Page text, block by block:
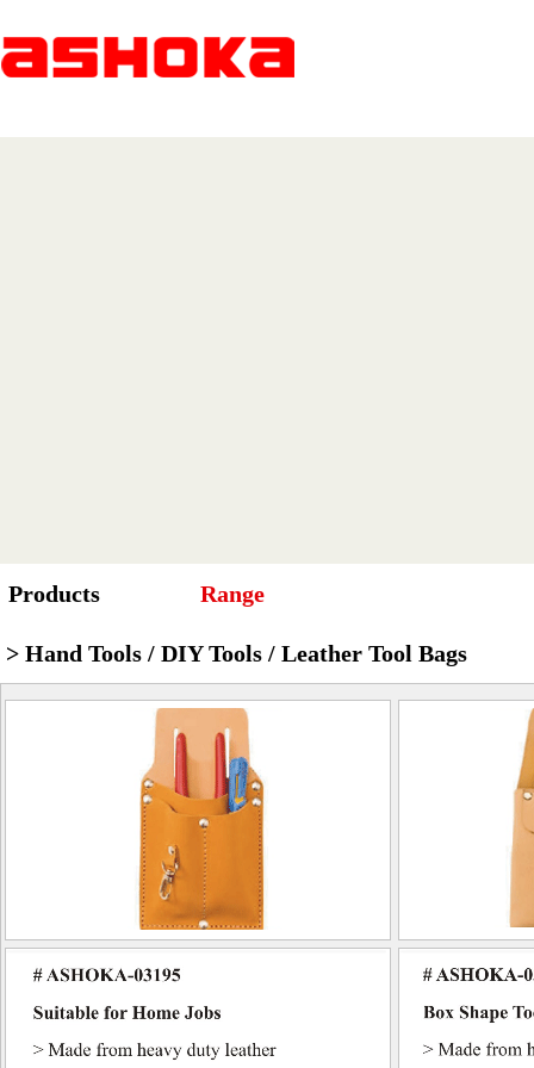
Products Range
> Hand Tools / DIY Tools / Leather Tool Bags